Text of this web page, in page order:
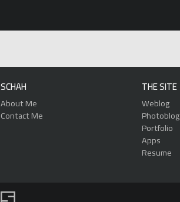
SCHAH
About Me
Contact Me
THE SITE
Weblog
Photoblog
Portfolio
Apps
Resume